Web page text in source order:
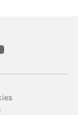
Link Opens in
Tab
Link Opens in New